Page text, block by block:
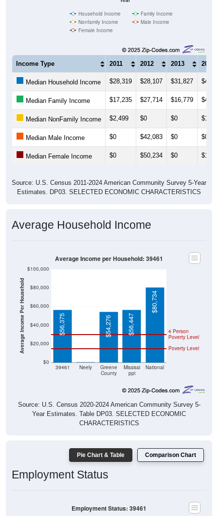
Nonfamily Income
Male Income
Female Income
Income Type 2011 2012 2013 2014
Median Household Income $28,319 $28,107 $31,827
Median Family Income $17,235 $27,714 $16,779
Median NonFamily Income $2,499 $0 $0
Median Male Income $0 $42,083 $0 $0
Median Female Income $0 $50,234 $0
Estimates. DP03. SELECTED ECONOMIC CHARACTERISTICS
Average Income Per Household
County
ppi
Poverty Level
Poverty Level
$56,375 $54,276 $56,447
$80,734
Source: U.S. Census 2020-2024 American Community Survey 5-
Year Estimates. Table DP03. SELECTED ECONOMIC
CHARACTERISTICS
Employment Status